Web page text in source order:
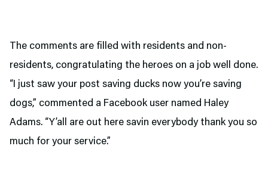
The comments are filled with residents and non-
residents, congratulating the heroes on a job well done.
“I just saw your post saving ducks now you’re saving
dogs,” commented a Facebook user named Haley
Adams. “Y’all are out here savin everybody thank you so
much for your service.”